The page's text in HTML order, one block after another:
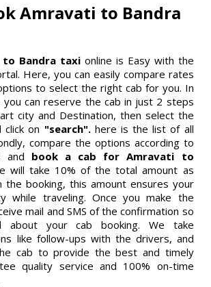
Amravati to Bandra
to Bandra taxionline is Easy with the
Here, you can easily compare rates
to select the right cab for you. In
you can reserve the cab in just 2 steps
city and Destination, then select the
on "search".here is the list of all
compare the options according to
and book a cab for Amravati to
will take 10% of the total amount as
the booking, this amount ensures your
while traveling. Once you make the
mail and SMS of the confirmation so
about your cab booking. We take
like follow-ups with the drivers, and
cab to provide the best and timely
quality service and 100% on-time